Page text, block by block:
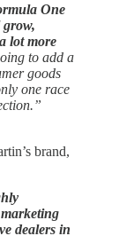
One
grow,
lot more
to add a
goods
one race
brand,
dealers in